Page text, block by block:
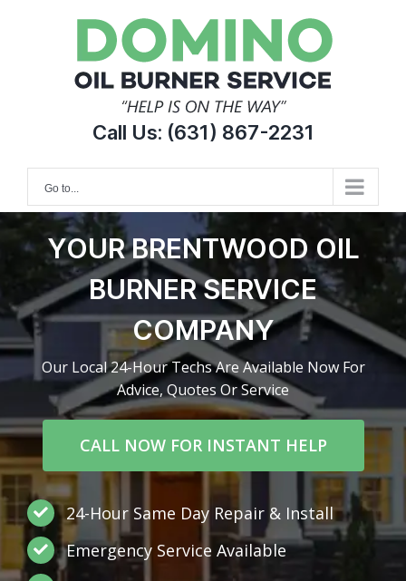
Call Us: (631) 867-2231
Go to...
YOUR BRENTWOOD OIL
BURNER SERVICE
COMPANY
Our Local 24-Hour Techs Are Available Now For
Advice, Quotes Or Service
CALL NOW FOR INSTANT HELP
24-Hour Same Day Repair & Install
Emergency Service Available